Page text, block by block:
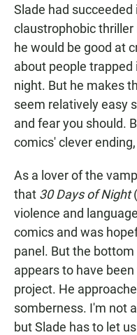
Slade had
claustrophobic thriller
he would be good at
about people
night. But he makes
seem relatively easy
and fear you should.
comics' clever
As a lover of the
that 30 Days of Night
violence and
comics and was
panel. But the
appears to have
project. He
somberness. I'm not
but Slade has to let